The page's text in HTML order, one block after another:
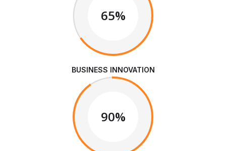
65%
BUSINESS INNOVATION
90%